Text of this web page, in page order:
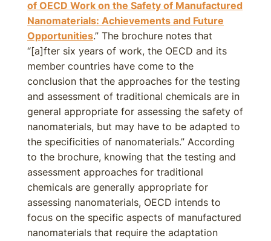
of OECD Work on the Safety of Manufactured
Nanomaterials: Achievements and Future
Opportunities.” The brochure notes that
“[a]fter six years of work, the OECD and its
member countries have come to the
conclusion that the approaches for the testing
and assessment of traditional chemicals are in
general appropriate for assessing the safety of
nanomaterials, but may have to be adapted to
the specificities of nanomaterials.” According
to the brochure, knowing that the testing and
assessment approaches for traditional
chemicals are generally appropriate for
assessing nanomaterials, OECD intends to
focus on the specific aspects of manufactured
nanomaterials that require the adaptation